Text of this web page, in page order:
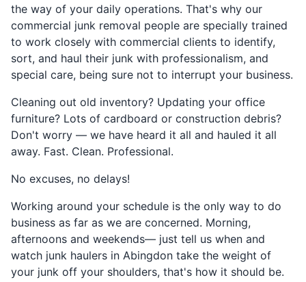
the way of your daily operations. That's why our
commercial junk removal people are specially trained
to work closely with commercial clients to identify,
sort, and haul their junk with professionalism, and
special care, being sure not to interrupt your business.
Cleaning out old inventory? Updating your office
furniture? Lots of cardboard or construction debris?
Don't worry — we have heard it all and hauled it all
away. Fast. Clean. Professional.
No excuses, no delays!
Working around your schedule is the only way to do
business as far as we are concerned. Morning,
afternoons and weekends— just tell us when and
watch junk haulers in Abingdon take the weight of
your junk off your shoulders, that's how it should be.